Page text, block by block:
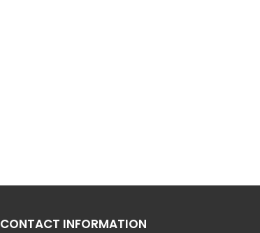
CONTACT INFORMATION